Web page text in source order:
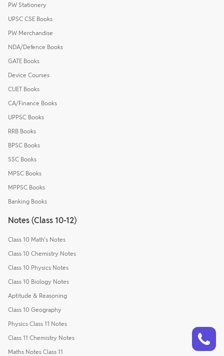
PW Stationery
UPSC CSE Books
PW Merchandise
NDA/Defence Books
GATE Books
Device Courses
CUET Books
CA/Finance Books
UPPSC Books
RRB Books
BPSC Books
SSC Books
MPSC Books
MPPSC Books
Banking Books
Notes (Class 10-12)
Class 10 Math's Notes
Class 10 Chemistry Notes
Class 10 Physics Notes
Class 10 Biology Notes
Aptitude & Reasoning
Class 10 Geography
Physics Class 11 Notes
Class 11 Chemistry Notes
Maths Notes Class 11